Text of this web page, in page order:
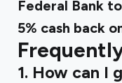
Federal Bank
5% cash back
1. How can I